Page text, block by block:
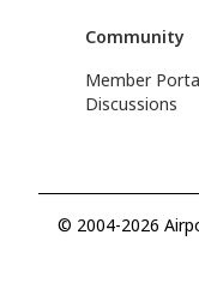
Community
Member
Discussions
© 2004-2026